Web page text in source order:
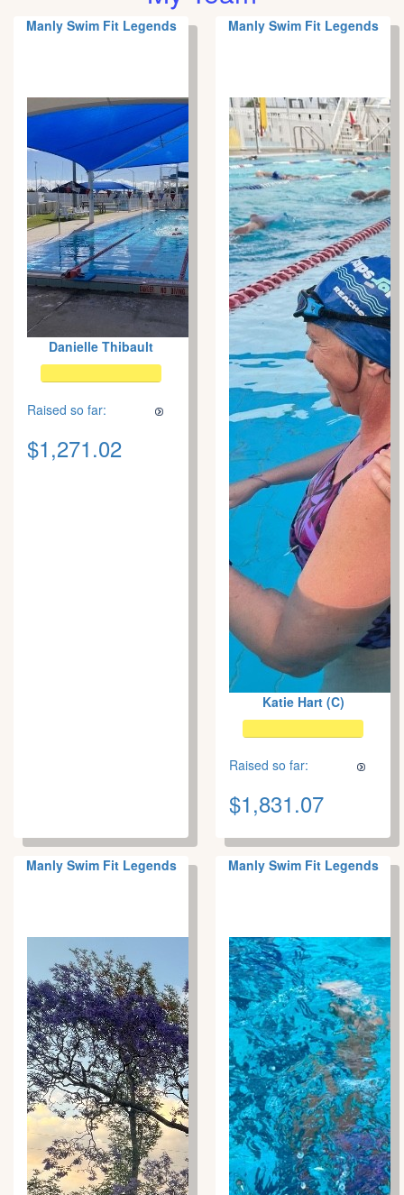
Manly Swim Fit Legends
Danielle Thibault
Raised so far:
$1,271.02
Manly Swim Fit Legends
Katie Hart (C)
Raised so far:
$1,831.07
Manly Swim Fit Legends Manly Swim Fit Legends